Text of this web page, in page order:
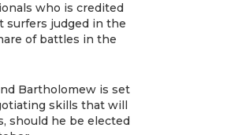
who is credited
surfers judged in the
of battles in the
Bartholomew is set
skills that will
should he be elected